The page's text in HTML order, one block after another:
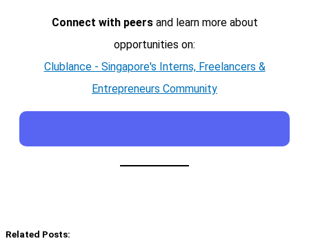
Connect with peersand learn more about
opportunities on:
Clublance - Singapore's Interns, Freelancers &
Entrepreneurs Community
Related Posts: